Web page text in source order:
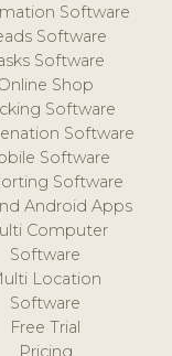
Software
Software
Software
Shop
Software
Software
Software
Software
Android Apps
Computer
Software
Location
Software
Free Trial
Pricing